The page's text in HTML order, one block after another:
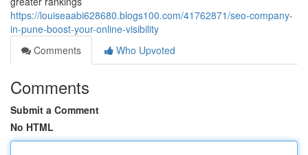
https://louiseaabi628680.blogs100.com/41762871/seo-company-
in-pune-boost-your-online-visibility
Comments
Who Upvoted
Comments
Submit a Comment
No HTML